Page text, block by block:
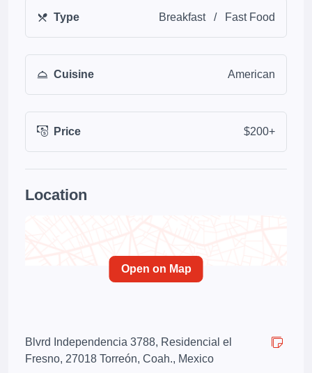
Type Breakfast / Fast Food
Cuisine American
Price $200+
Location
Open on Map
Blvrd Independencia 3788, Residencial el
Fresno, 27018 Torreón, Coah., Mexico